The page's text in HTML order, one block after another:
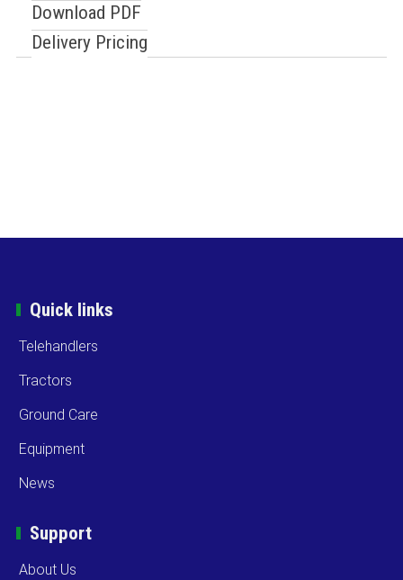
Download PDF
Delivery Pricing
Quick links
Telehandlers
Tractors
Ground Care
Equipment
News
Support
About Us